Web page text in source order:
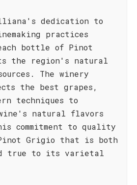
dedication to
practices
bottle of Pinot
the region's natural
The winery
the best grapes,
techniques to
natural flavors
commitment to quality
Grigio that is both
true to its varietal